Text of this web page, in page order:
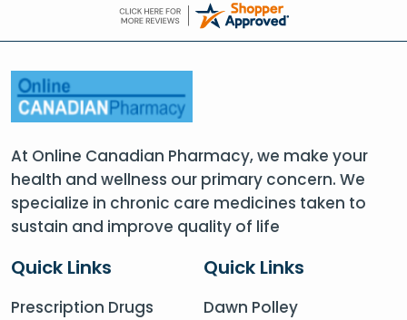
At Online Canadian Pharmacy, we make your
health and wellness our primary concern. We
specialize in chronic care medicines taken to
sustain and improve quality of life
Quick Links
Prescription Drugs
Quick Links
Dawn Polley